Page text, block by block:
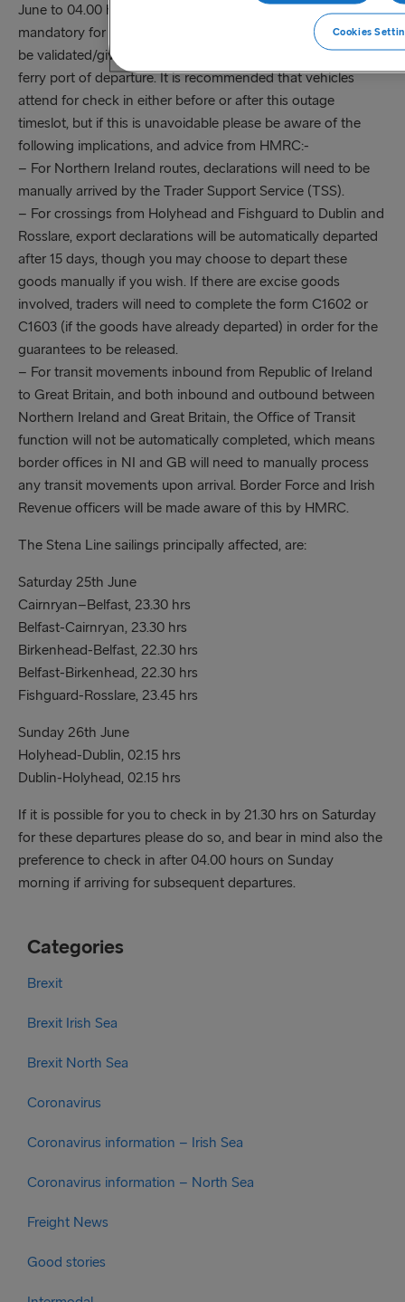
June to 04.00 hrs Sunday 26th June), while GMRs remain
mandatory for freight movements using GVMS they will not
be validated/given arrived status when checking in at the
ferry port of departure. It is recommended that vehicles
attend for check in either before or after this outage
timeslot, but if this is unavoidable please be aware of the
following implications, and advice from HMRC:-
– For Northern Ireland routes, declarations will need to be
manually arrived by the Trader Support Service (TSS).
– For crossings from Holyhead and Fishguard to Dublin and
Rosslare, export declarations will be automatically departed
after 15 days, though you may choose to depart these
goods manually if you wish. If there are excise goods
involved, traders will need to complete the form C1602 or
C1603 (if the goods have already departed) in order for the
guarantees to be released.
– For transit movements inbound from Republic of Ireland
to Great Britain, and both inbound and outbound between
Northern Ireland and Great Britain, the Office of Transit
function will not be automatically completed, which means
border offices in NI and GB will need to manually process
any transit movements upon arrival. Border Force and Irish
Revenue officers will be made aware of this by HMRC.
The Stena Line sailings principally affected, are:
Saturday 25th June
Cairnryan–Belfast, 23.30 hrs
Belfast-Cairnryan, 23.30 hrs
Birkenhead-Belfast, 22.30 hrs
Belfast-Birkenhead, 22.30 hrs
Fishguard-Rosslare, 23.45 hrs
Sunday 26th June
Holyhead-Dublin, 02.15 hrs
Dublin-Holyhead, 02.15 hrs
If it is possible for you to check in by 21.30 hrs on Saturday
for these departures please do so, and bear in mind also the
preference to check in after 04.00 hours on Sunday
morning if arriving for subsequent departures.
Categories
Brexit
Brexit Irish Sea
Brexit North Sea
Coronavirus
Coronavirus information – Irish Sea
Coronavirus information – North Sea
Freight News
Good stories
Cookies